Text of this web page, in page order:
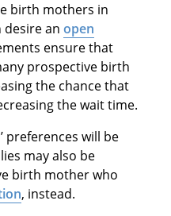
birth mothers in
an open
ensure that
prospective birth
the chance that
the wait time.
preferences will be
may also be
birth mother who
, instead.